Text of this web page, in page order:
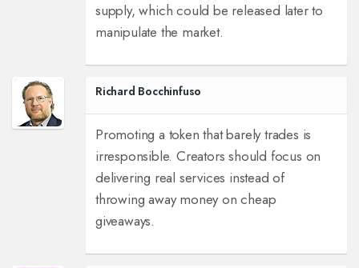
supply, which could be released later to
manipulate the market.
Richard Bocchinfuso
Promoting a token that barely trades is
irresponsible. Creators should focus on
delivering real services instead of
throwing away money on cheap
giveaways.